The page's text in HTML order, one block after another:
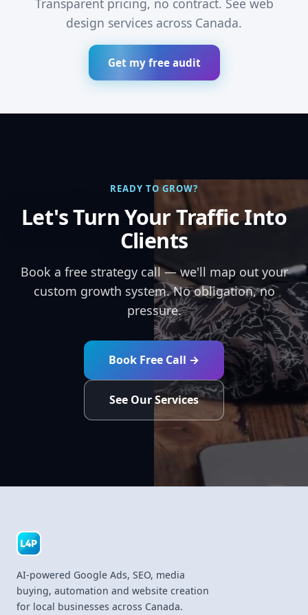
Transparent pricing, no contract. See web
design services across Canada.
Get my free audit
READY TO GROW?
Let's Turn Your Traffic Into
Clients
Book a free strategy call — we'll map out your
custom growth system. No obligation, no
pressure.
Book Free Call →
See Our Services
AI-powered Google Ads, SEO, media
buying, automation and website creation
for local businesses across Canada.